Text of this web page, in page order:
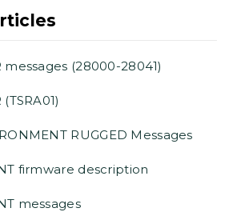
messages (28000-28041)
RUGGED Messages
firmware description
messages